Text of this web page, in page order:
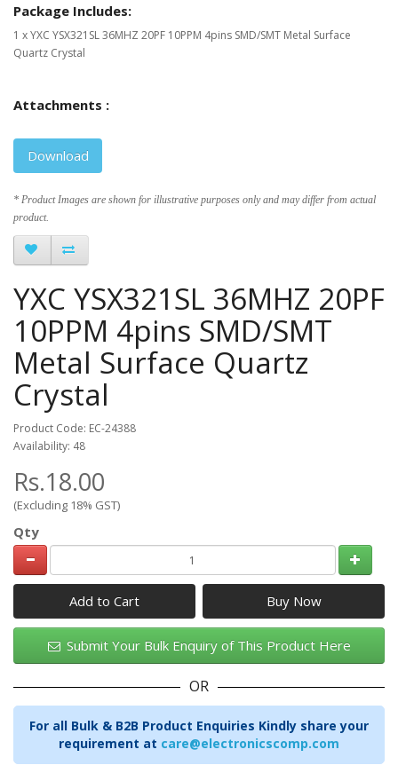
Package Includes:
1 x YXC YSX321SL 36MHZ 20PF 10PPM 4pins SMD/SMT Metal Surface
Quartz Crystal
Attachments :
Download
* Product Images are shown for illustrative purposes only and may differ from actual
product.
YXC YSX321SL 36MHZ 20PF
10PPM 4pins SMD/SMT
Metal Surface Quartz
Crystal
Product Code: EC-24388
Availability: 48
Rs.18.00
(Excluding 18% GST)
Qty
Add to Cart
Submit Your Bulk Enquiry of This Product Here
OR
For all Bulk & B2B Product Enquiries Kindly share your
requirement at care@electronicscomp.com